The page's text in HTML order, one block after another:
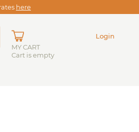
here
MY CART
Cart is empty
Login